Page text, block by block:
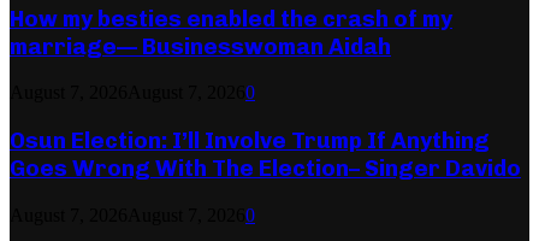
How my besties enabled the crash of my
marriage— Businesswoman Aidah
0
Osun Election: I’ll Involve Trump If Anything
Goes Wrong With The Election– Singer Davido
0